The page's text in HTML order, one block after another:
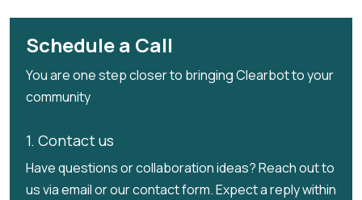
Schedule a Call
You are one step closer to bringing Clearbot to your
community
1. Contact us
Have questions or collaboration ideas? Reach out to
us via email or our contact form. Expect a reply within